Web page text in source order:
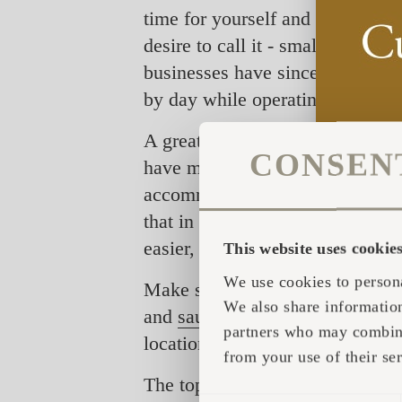
This website uses cookies
We use cookies to
We also share
partners who may
from your use of their
time for yourself and your
desire to call it - small
businesses have since been in
by day while operating at
A great surprise and proof of
have made it to the top10 and
accommodation choices are
that in order to stand out most
easier, more unique as well as
Make sure to check them out
and saunasthat boast the
location you can dream of.
The top 20 in Airbnb Offbeat